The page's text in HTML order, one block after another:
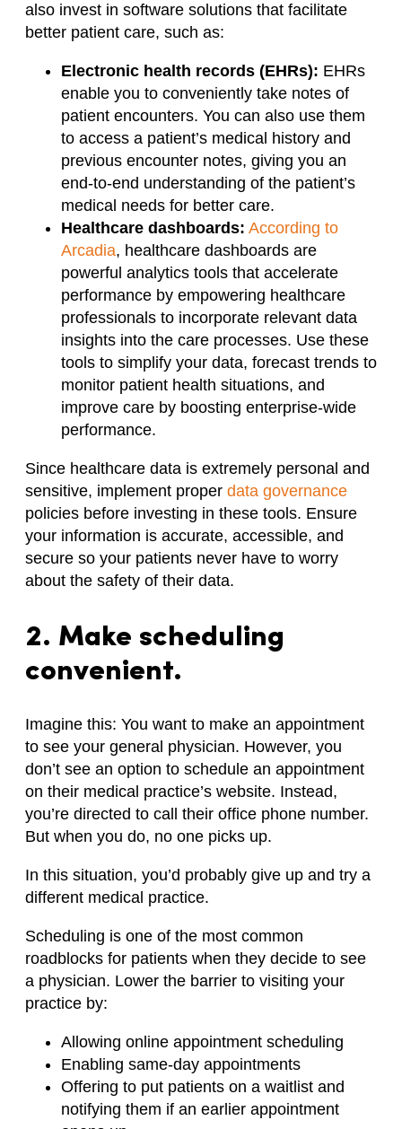
also invest in software solutions that facilitate
better patient care, such as:
Electronic health records (EHRs): EHRs
enable you to conveniently take notes of
patient encounters. You can also use them
to access a patient’s medical history and
previous encounter notes, giving you an
end-to-end understanding of the patient’s
medical needs for better care.
Healthcare dashboards: According to
Arcadia, healthcare dashboards are
powerful analytics tools that accelerate
performance by empowering healthcare
professionals to incorporate relevant data
insights into the care processes. Use these
tools to simplify your data, forecast trends to
monitor patient health situations, and
improve care by boosting enterprise-wide
performance.
Since healthcare data is extremely personal and
sensitive, implement proper data governance
policies before investing in these tools. Ensure
your information is accurate, accessible, and
secure so your patients never have to worry
about the safety of their data.
2. Make scheduling
convenient.
Imagine this: You want to make an appointment
to see your general physician. However, you
don’t see an option to schedule an appointment
on their medical practice’s website. Instead,
you’re directed to call their office phone number.
But when you do, no one picks up.
In this situation, you’d probably give up and try a
different medical practice.
Scheduling is one of the most common
roadblocks for patients when they decide to see
a physician. Lower the barrier to visiting your
practice by:
Allowing online appointment scheduling
Enabling same-day appointments
Offering to put patients on a waitlist and
notifying them if an earlier appointment